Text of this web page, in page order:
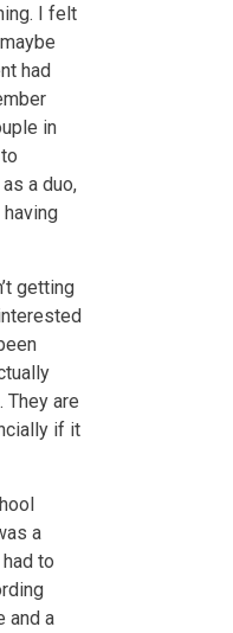
I felt
had
in
a duo,
getting
are
if it
a
to
and a